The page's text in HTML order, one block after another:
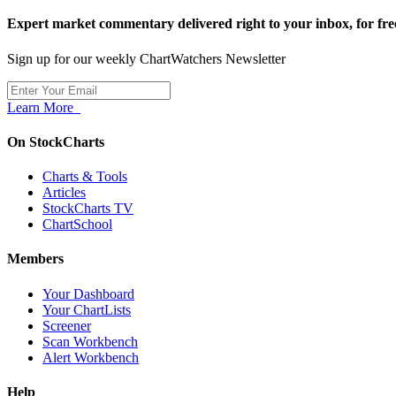
Expert market commentary delivered right to your inbox, for
Sign up for our weekly ChartWatchers Newsletter
Learn More
On StockCharts
Charts & Tools
Articles
StockCharts TV
ChartSchool
Members
Your Dashboard
Your ChartLists
Screener
Scan Workbench
Alert Workbench
Help